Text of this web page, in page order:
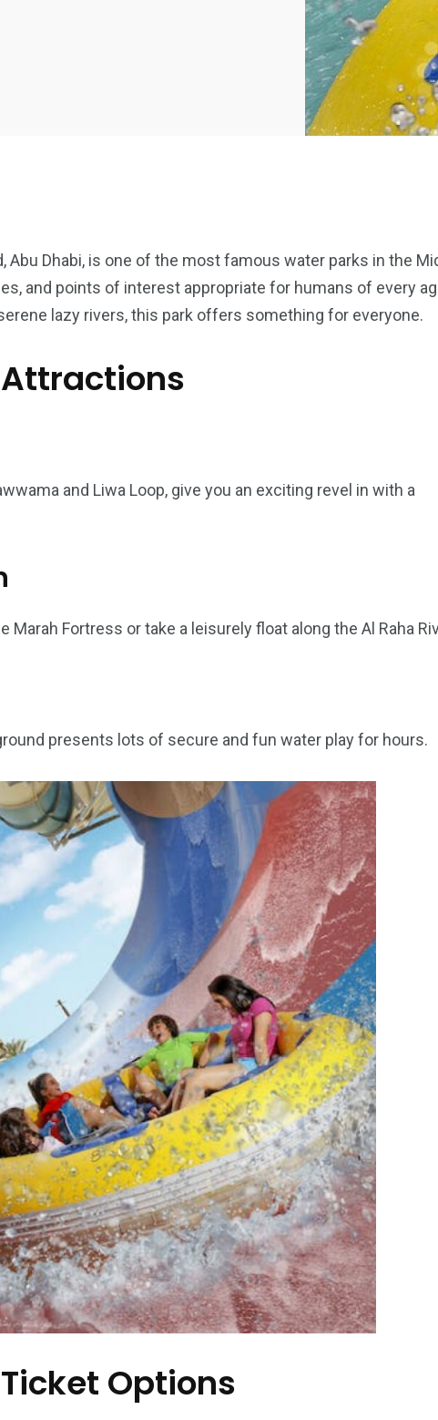
Abu Dhabi, is one of the most famous water parks in the
and points of interest appropriate for humans of every
lazy rivers, this park offers something for everyone.
and Liwa Loop, give you an exciting revel in with a
Marah Fortress or take a leisurely float along the Al Raha
presents lots of secure and fun water play for hours.
Options
5 11